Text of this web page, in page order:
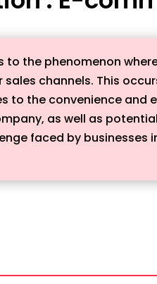
the phenomenon
channels. This
the convenience and
as well as
faced by